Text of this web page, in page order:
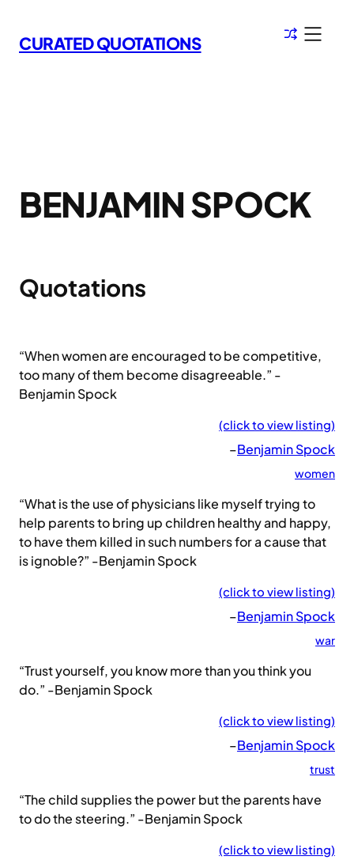
to
content
CURATED QUOTATIONS
BENJAMIN SPOCK
Quotations
“When women are encouraged to be competitive,
too many of them become disagreeable.” -
Benjamin Spock
(click to view listing)
–Benjamin Spock
women
“What is the use of physicians like myself trying to
help parents to bring up children healthy and happy,
to have them killed in such numbers for a cause that
is ignoble?” -Benjamin Spock
(click to view listing)
–Benjamin Spock
war
“Trust yourself, you know more than you think you
do.” -Benjamin Spock
(click to view listing)
–Benjamin Spock
trust
“The child supplies the power but the parents have
to do the steering.” -Benjamin Spock
(click to view listing)